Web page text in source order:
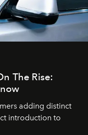
The Rise:
adding distinct
introduction to